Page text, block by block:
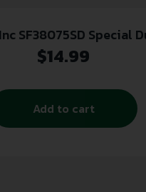
SF38075SD Special
Lead Free Frangible
20 Per Box/10 Case
$14.99
Add to cart